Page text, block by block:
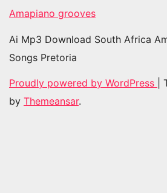
Amapiano grooves
Ai Mp3 Download South Africa
Songs Pretoria
Proudly powered by WordPress
by Themeansar.